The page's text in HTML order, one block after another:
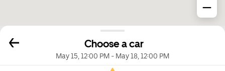
Choose a car
May 15, 12:00 PM - May 18, 12:00 PM